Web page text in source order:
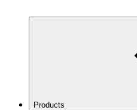
Products